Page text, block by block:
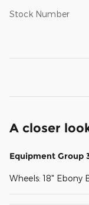
Stock Number
A closer
Equipment Group
Wheels: 18" Ebony